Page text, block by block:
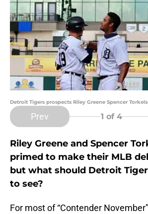
Detroit Tigers prospects Riley Greene Spencer
Prev 1 of 4
Riley Greene and Spencer
primed to make their MLB
but what should Detroit
to see?
For most of “Contender